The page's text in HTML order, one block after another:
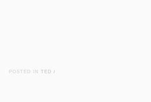
POSTED IN TED /